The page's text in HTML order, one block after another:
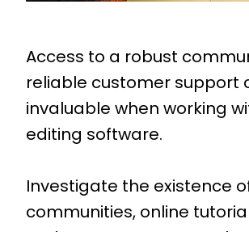
Access to a robust
reliable customer support
invaluable when working
editing software.
Investigate the existence
communities, online